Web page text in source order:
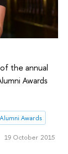
the annual
Awards
Alumni Awards
19 October 2015